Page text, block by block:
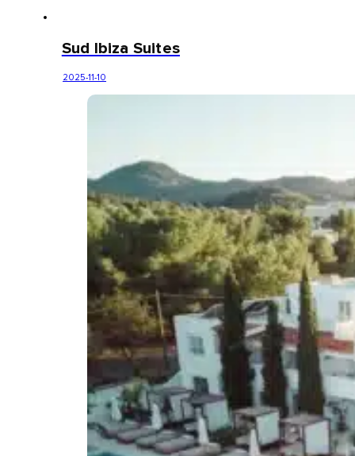
Sud Ibiza Suites
2025-11-10